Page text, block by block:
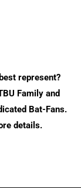
represent?
Family and
Bat-Fans.
details.